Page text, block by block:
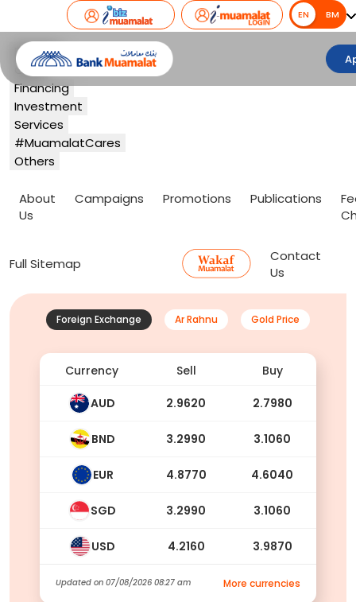
EN BM
EN
Banking
Card
Financing
Investment
Services
#MuamalatCares
Others
About
Us
Campaigns Promotions Publications
Full Sitemap
Contact
Us
Foreign Exchange Ar Rahnu Gold Price
Currency Sell Buy
AUD 2.9620 2.7980
BND 3.2990 3.1060
EUR 4.8770 4.6040
SGD 3.2990 3.1060
USD 4.2160 3.9870
Updated on 07/08/2026 08:27 am More currencies